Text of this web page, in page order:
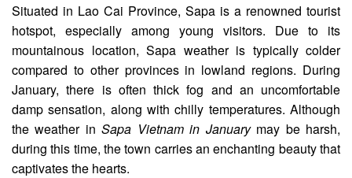
Situated in Lao Cai Province, Sapa is a renowned tourist
hotspot, especially among young visitors. Due to its
mountainous location, Sapa weather is typically colder
compared to other provinces in lowland regions. During
January, there is often thick fog and an uncomfortable
damp sensation, along with chilly temperatures. Although
the weather inSapa Vietnam in Januarymay be harsh,
during this time, the town carries an enchanting beauty that
captivates the hearts.